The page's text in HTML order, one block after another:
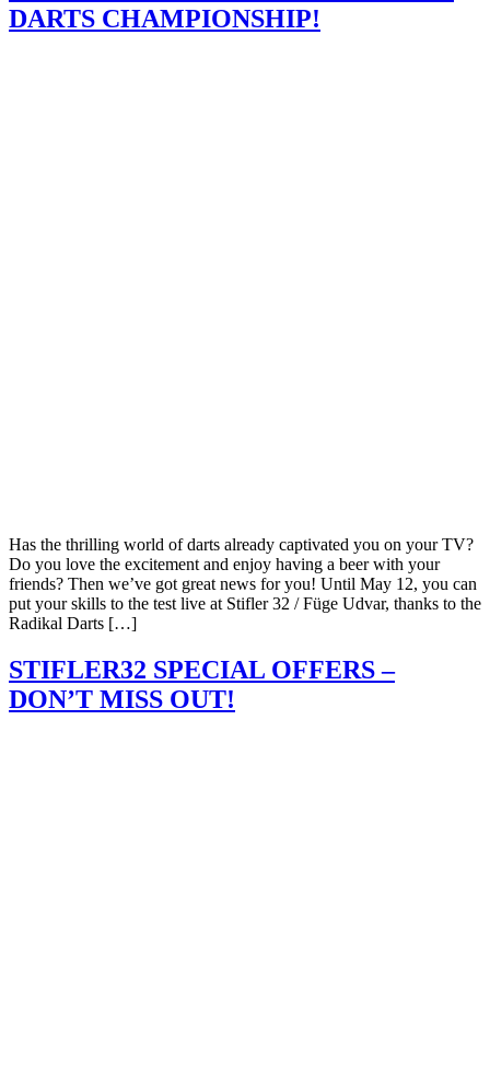
DARTS CHAMPIONSHIP!
Has the thrilling world of darts already captivated you on your TV?
Do you love the excitement and enjoy having a beer with your
friends? Then we’ve got great news for you! Until May 12, you can
put your skills to the test live at Stifler 32 / Füge Udvar, thanks to the
Radikal Darts […]
STIFLER32 SPECIAL OFFERS –
DON’T MISS OUT!